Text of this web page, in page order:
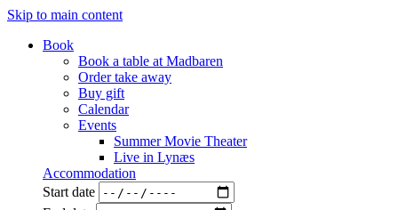
Skip to main content
Book
Book a table at Madbaren
Order take away
Buy gift
Calendar
Events
Summer Movie Theater
Live in Lynæs
Accommodation
Start date